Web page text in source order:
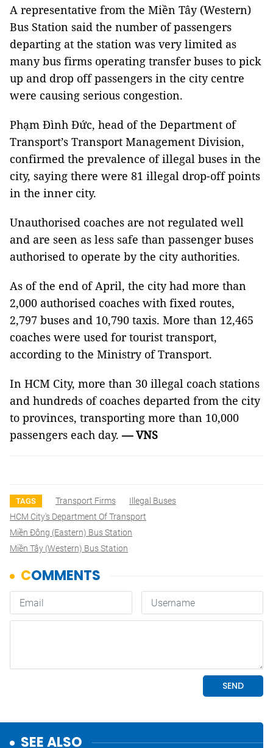
A representative from the Miền Tây (Western)
Bus Station said the number of passengers
departing at the station was very limited as
many bus firms operating transfer buses to pick
up and drop off passengers in the city centre
were causing serious congestion.
Phạm Đình Đức, head of the Department of
Transport’s Transport Management Division,
confirmed the prevalence of illegal buses in the
city, saying there were 81 illegal drop-off points
in the inner city.
Unauthorised coaches are not regulated well
and are seen as less safe than passenger buses
authorised to operate by the city authorities.
As of the end of April, the city had more than
2,000 authorised coaches with fixed routes,
2,797 buses and 10,790 taxis. More than 12,465
coaches were used for tourist transport,
according to the Ministry of Transport.
In HCM City, more than 30 illegal coach stations
and hundreds of coaches departed from the city
to provinces, transporting more than 10,000
passengers each day.— VNS
TAGS Transport Firms
Illegal Buses
HCM City's Department Of Transport
Miền Đông (Eastern) Bus Station
Miền Tây (Western) Bus Station
SEE ALSO